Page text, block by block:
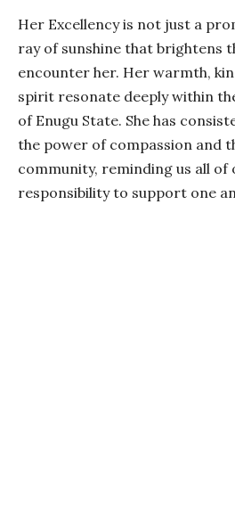
Her Excellency is not just a
ray of sunshine that brightens
encounter her. Her warmth,
spirit resonate deeply within
of Enugu State. She has
the power of compassion and
community, reminding us all of
responsibility to support one